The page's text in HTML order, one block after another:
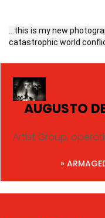
…this is my new
catastrophic world
AUGUSTO
Artist Group,
»